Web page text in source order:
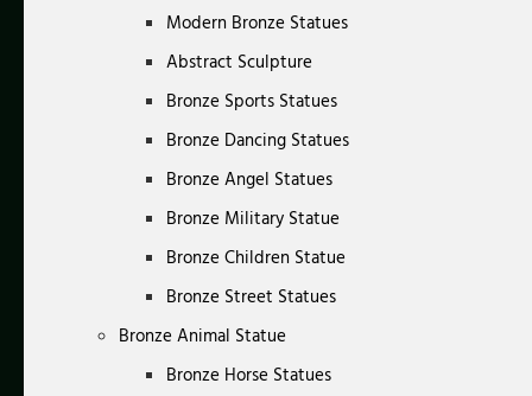
Modern Bronze Statues
Abstract Sculpture
Bronze Sports Statues
Bronze Dancing Statues
Bronze Angel Statues
Bronze Military Statue
Bronze Children Statue
Bronze Street Statues
Bronze Animal Statue
Bronze Horse Statues